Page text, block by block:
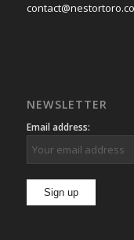
NEWSLETTER
Email address: